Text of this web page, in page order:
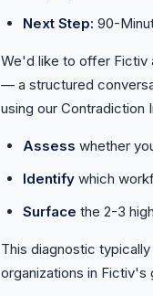
Next Step: 90-
We'd like to offer Fictiv
— a structured
using our Contradiction
Assess whether
Identify which
Surface the 2-3
This diagnostic
organizations in Fictiv's